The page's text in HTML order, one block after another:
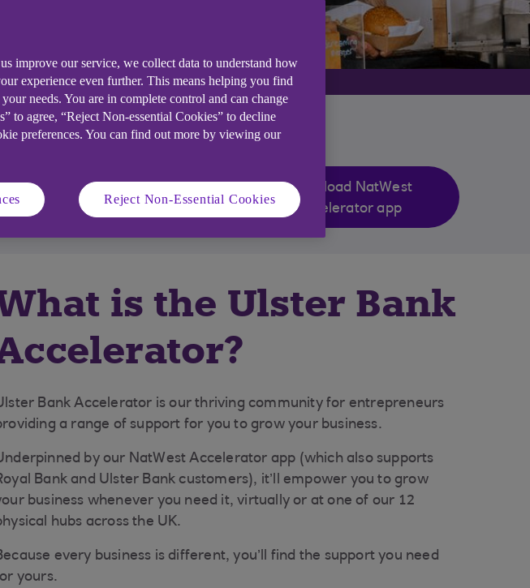
hubs
Download NatWest
Accelerator app
is the Ulster Bank
Bank Accelerator is our thriving community for entrepreneurs
a range of support for you to grow your business.
by our NatWest Accelerator app (which also supports
Bank and Ulster Bank customers), it’ll empower you to grow
business whenever you need it, virtually or at one of our 12
hubs across the UK.
every business is different, you’ll find the support you need
yours.
improve our service, we collect data to understand how
experience even further. This means helping you find
needs. You are in complete control and can change
to agree, “Reject Non-essential Cookies” to decline
preferences. You can find out more by viewing our
Reject Non-Essential Cookies